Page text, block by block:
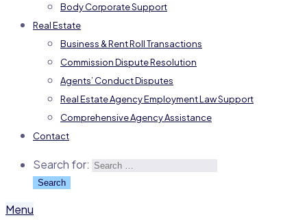
Body Corporate Support
Real Estate
Business & Rent Roll Transactions
Commission Dispute Resolution
Agents’ Conduct Disputes
Real Estate Agency Employment Law Support
Comprehensive Agency Assistance
Contact
Search for:
Menu